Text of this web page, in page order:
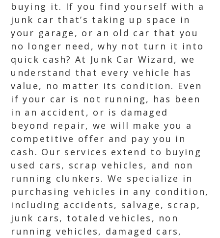
buying it. If you find yourself with a
junk car that’s taking up space in
your garage, or an old car that you
no longer need, why not turn it into
quick cash? At Junk Car Wizard, we
understand that every vehicle has
value, no matter its condition. Even
if your car is not running, has been
in an accident, or is damaged
beyond repair, we will make you a
competitive offer and pay you in
cash. Our services extend to buying
used cars, scrap vehicles, and non
running clunkers. We specialize in
purchasing vehicles in any condition,
including accidents, salvage, scrap,
junk cars, totaled vehicles, non
running vehicles, damaged cars,